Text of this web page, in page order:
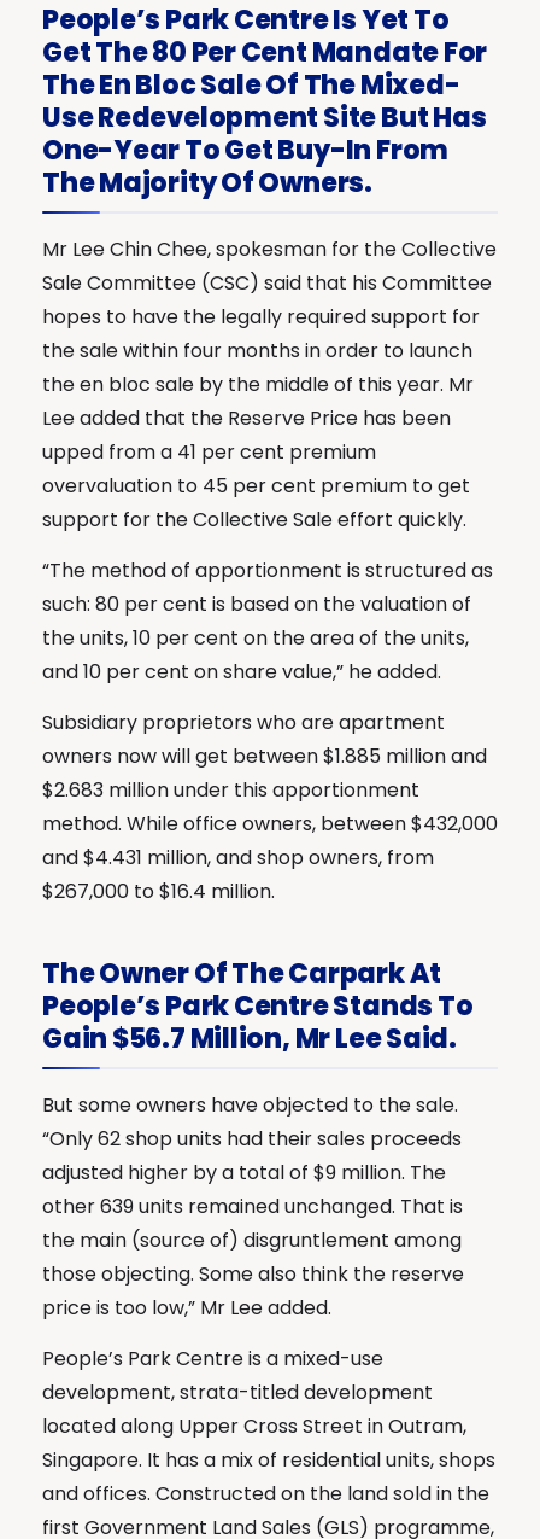
People’s Park Centre Is Yet To
Get The 80 Per Cent Mandate For
The En Bloc Sale Of The Mixed-
Use Redevelopment Site But Has
One-Year To Get Buy-In From
The Majority Of Owners.
Mr Lee Chin Chee, spokesman for the Collective
Sale Committee (CSC) said that his Committee
hopes to have the legally required support for
the sale within four months in order to launch
the en bloc sale by the middle of this year. Mr
Lee added that the Reserve Price has been
upped from a 41 per cent premium
overvaluation to 45 per cent premium to get
support for the Collective Sale effort quickly.
“The method of apportionment is structured as
such: 80 per cent is based on the valuation of
the units, 10 per cent on the area of the units,
and 10 per cent on share value,” he added.
Subsidiary proprietors who are apartment
owners now will get between $1.885 million and
$2.683 million under this apportionment
method. While office owners, between $432,000
and $4.431 million, and shop owners, from
$267,000 to $16.4 million.
The Owner Of The Carpark At
People’s Park Centre Stands To
Gain $56.7 Million, Mr Lee Said.
But some owners have objected to the sale.
“Only 62 shop units had their sales proceeds
adjusted higher by a total of $9 million. The
other 639 units remained unchanged. That is
the main (source of) disgruntlement among
those objecting. Some also think the reserve
price is too low,” Mr Lee added.
People’s Park Centre is a mixed-use
development, strata-titled development
located along Upper Cross Street in Outram,
Singapore. It has a mix of residential units, shops
and offices. Constructed on the land sold in the
first Government Land Sales (GLS) programme,